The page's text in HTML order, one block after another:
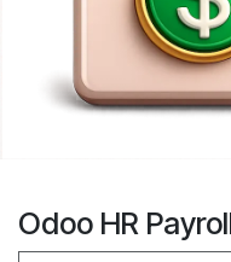
Odoo HR